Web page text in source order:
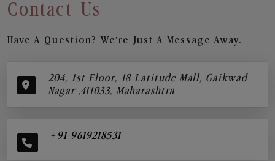
Contact Us
Have A Question? We’re Just A Message Away.
204, 1st Floor, 18 Latitude Mall, Gaikwad
Nagar ,411033, Maharashtra
+91 9619218531